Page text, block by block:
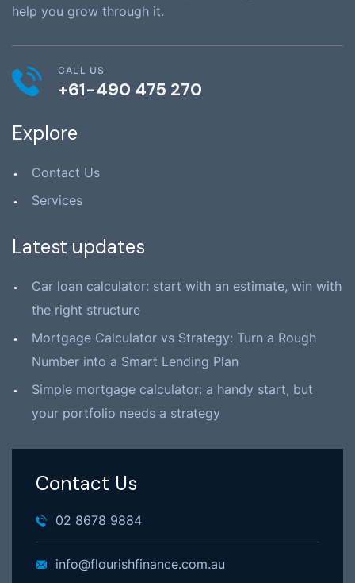
help you grow through it.
CALL US
+61-490 475 270
Explore
Contact Us
Services
Latest updates
Car loan calculator: start with an estimate, win with
the right structure
Mortgage Calculator vs Strategy: Turn a Rough
Number into a Smart Lending Plan
Simple mortgage calculator: a handy start, but
your portfolio needs a strategy
Contact Us
02 8678 9884
info@flourishfinance.com.au